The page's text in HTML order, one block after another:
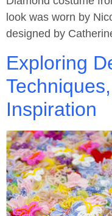
look was worn by
designed by
Exploring
Inspiration